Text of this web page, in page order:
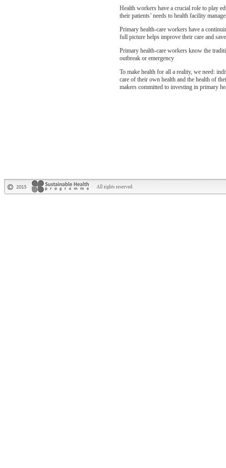
Health workers have a crucial role to play
their patients’ needs to health facility
Primary health-care workers have a
full picture helps improve their care and
Primary health-care workers know the
outbreak or emergency
To make health for all a reality, we need:
care of their own health and the health of
makers committed to investing in primary